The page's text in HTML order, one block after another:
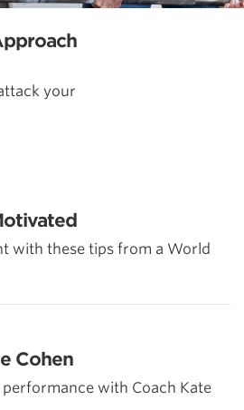
your
with these tips from a World
Cohen
with Coach Kate